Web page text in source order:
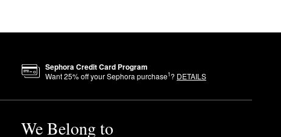
Sephora Credit Card Program
Want25% off your Sephora purchase1? DETAILS
We Belong to